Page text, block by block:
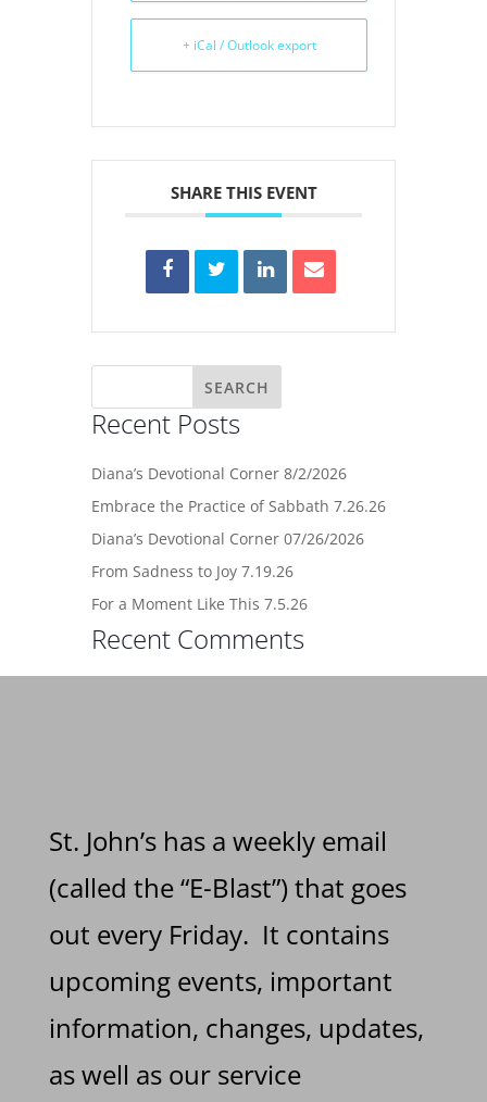
+ iCal / Outlook export
SHARE THIS EVENT
Recent Posts
Diana’s Devotional Corner 8/2/2026
Embrace the Practice of Sabbath 7.26.26
Diana’s Devotional Corner 07/26/2026
From Sadness to Joy 7.19.26
For a Moment Like This 7.5.26
Recent Comments
St. John’s has a weekly email
(called the “E-Blast”) that goes
out every Friday. It contains
upcoming events, important
information, changes, updates,
as well as our service